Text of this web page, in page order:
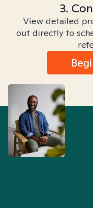
3.
View detailed
out directly to